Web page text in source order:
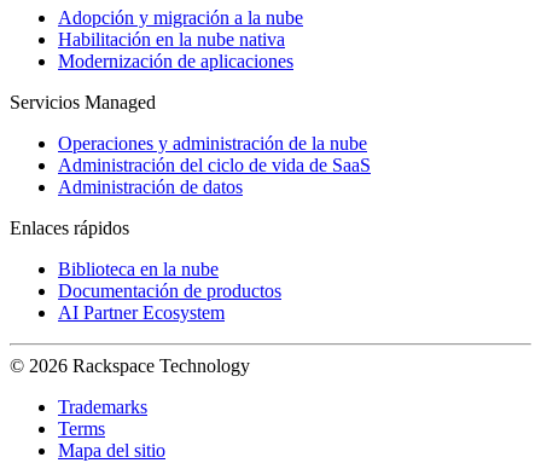
Adopción y migración a la nube
Habilitación en la nube nativa
Modernización de aplicaciones
Servicios Managed
Operaciones y administración de la nube
Administración del ciclo de vida de SaaS
Administración de datos
Enlaces rápidos
Biblioteca en la nube
Documentación de productos
AI Partner Ecosystem
© 2026 Rackspace Technology
Trademarks
Terms
Mapa del sitio